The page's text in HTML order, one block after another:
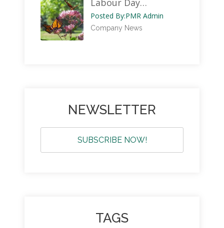
Posted By:PMR Admin
Company News
NEWSLETTER
SUBSCRIBE NOW!
TAGS